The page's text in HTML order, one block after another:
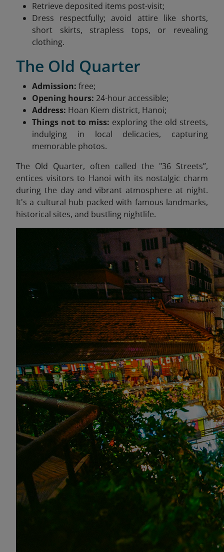
Retrieve deposited items post-visit;
Dress respectfully; avoid attire like shorts,
short skirts, strapless tops, or revealing
clothing.
The Old Quarter
Admission: free;
Opening hours: 24-hour accessible;
Address: Hoan Kiem district, Hanoi;
Things not to miss: exploring the old streets,
indulging in local delicacies, capturing
memorable photos.
The Old Quarter, often called the "36 Streets”,
entices visitors to Hanoi with its nostalgic charm
during the day and vibrant atmosphere at night.
It's a cultural hub packed with famous landmarks,
historical sites, and bustling nightlife.